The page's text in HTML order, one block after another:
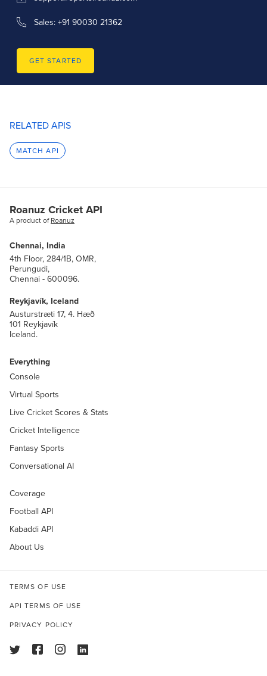
cricket.overs.ChartType
y_colors
Sales: +91 90030 21362
GET STARTED
RELATED APIS
MATCH API
Roanuz Cricket API
A product ofRoanuz
Chennai, India
4th Floor, 284/1B, OMR,
Perungudi,
Chennai - 600096.
Reykjavík, Iceland
Austurstræti 17, 4. Hæð
101 Reykjavík
Iceland.
Everything
Coverage
Football API
Kabaddi API
About Us
Console
Virtual Sports
Live Cricket Scores & Stats
Cricket Intelligence
Fantasy Sports
Conversational AI
TERMS OF USE
API TERMS OF USE
PRIVACY POLICY